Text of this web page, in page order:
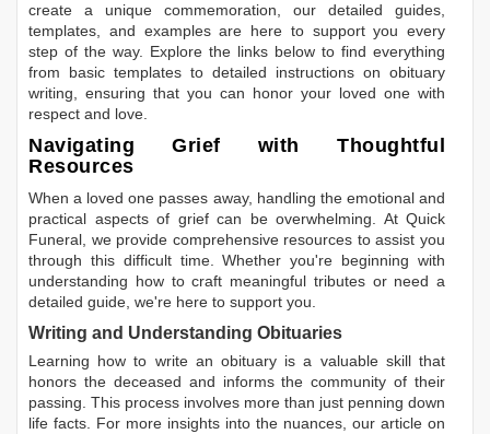
create a unique commemoration, our detailed guides,
templates, and examples are here to support you every
step of the way. Explore the links below to find everything
from basic templates to detailed instructions on obituary
writing, ensuring that you can honor your loved one with
respect and love.
Navigating Grief with Thoughtful
Resources
When a loved one passes away, handling the emotional and
practical aspects of grief can be overwhelming. At Quick
Funeral, we provide comprehensive resources to assist you
through this difficult time. Whether you're beginning with
understanding how to craft meaningful tributes or need a
detailed guide, we're here to support you.
Writing and Understanding Obituaries
Learning how to write an obituary is a valuable skill that
honors the deceased and informs the community of their
passing. This process involves more than just penning down
life facts. For more insights into the nuances, our article on